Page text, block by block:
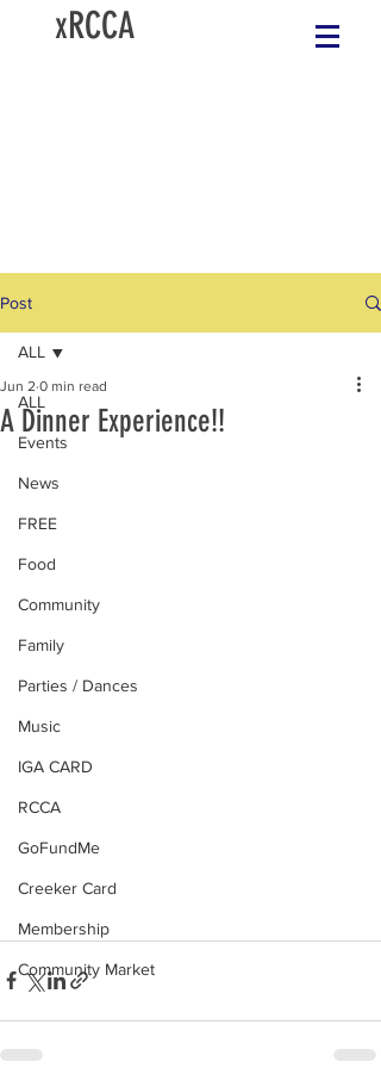
xRCCA
Post
ALL
Events
News
FREE
Food
Community
Family
Parties / Dances
Music
IGA CARD
RCCA
GoFundMe
Creeker Card
Membership
Community Market
ALL
A Dinner Experience!!
Jun 2 0 min read